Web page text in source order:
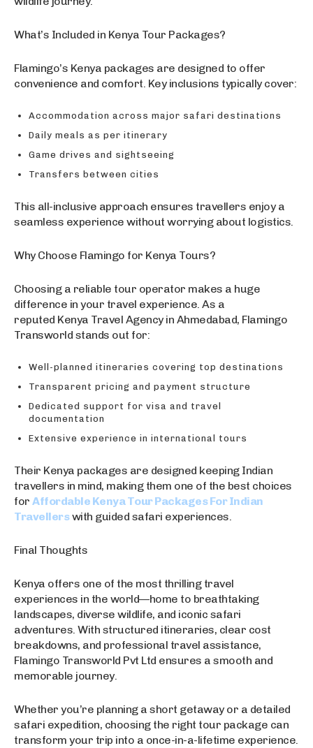
What’s Included in Kenya Tour Packages?
Flamingo’s Kenya packages are designed to offer
convenience and comfort. Key inclusions typically cover:
Accommodation across major safari destinations
Daily meals as per itinerary
Game drives and sightseeing
Transfers between cities
This all-inclusive approach ensures travellers enjoy a
seamless experience without worrying about logistics.
Why Choose Flamingo for Kenya Tours?
Choosing a reliable tour operator makes a huge
difference in your travel experience. As a
reputed Kenya Travel Agency in Ahmedabad, Flamingo
Transworld stands out for:
Well-planned itineraries covering top destinations
Transparent pricing and payment structure
Dedicated support for visa and travel
documentation
Extensive experience in international tours
Their Kenya packages are designed keeping Indian
travellers in mind, making them one of the best choices
for Affordable Kenya Tour Packages For Indian
Travellerswith guided safari experiences.
Final Thoughts
Kenya offers one of the most thrilling travel
experiences in the world—home to breathtaking
landscapes, diverse wildlife, and iconic safari
adventures. With structured itineraries, clear cost
breakdowns, and professional travel assistance,
Flamingo Transworld Pvt Ltd ensures a smooth and
memorable journey.
Whether you’re planning a short getaway or a detailed
safari expedition, choosing the right tour package can
transform your trip into a once-in-a-lifetime experience.